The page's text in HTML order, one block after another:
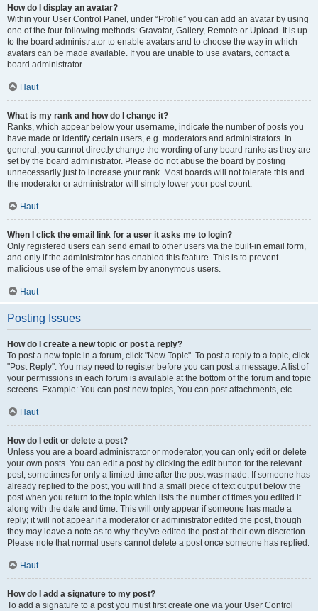
How do I display an avatar?
Within your User Control Panel, under “Profile” you can add an avatar by using
one of the four following methods: Gravatar, Gallery, Remote or Upload. It is up
to the board administrator to enable avatars and to choose the way in which
avatars can be made available. If you are unable to use avatars, contact a
board administrator.
Haut
What is my rank and how do I change it?
Ranks, which appear below your username, indicate the number of posts you
have made or identify certain users, e.g. moderators and administrators. In
general, you cannot directly change the wording of any board ranks as they are
set by the board administrator. Please do not abuse the board by posting
unnecessarily just to increase your rank. Most boards will not tolerate this and
the moderator or administrator will simply lower your post count.
Haut
When I click the email link for a user it asks me to login?
Only registered users can send email to other users via the built-in email form,
and only if the administrator has enabled this feature. This is to prevent
malicious use of the email system by anonymous users.
Haut
Posting Issues
How do I create a new topic or post a reply?
To post a new topic in a forum, click "New Topic". To post a reply to a topic, click
"Post Reply". You may need to register before you can post a message. A list of
your permissions in each forum is available at the bottom of the forum and topic
screens. Example: You can post new topics, You can post attachments, etc.
Haut
How do I edit or delete a post?
Unless you are a board administrator or moderator, you can only edit or delete
your own posts. You can edit a post by clicking the edit button for the relevant
post, sometimes for only a limited time after the post was made. If someone has
already replied to the post, you will find a small piece of text output below the
post when you return to the topic which lists the number of times you edited it
along with the date and time. This will only appear if someone has made a
reply; it will not appear if a moderator or administrator edited the post, though
they may leave a note as to why they’ve edited the post at their own discretion.
Please note that normal users cannot delete a post once someone has replied.
Haut
How do I add a signature to my post?
To add a signature to a post you must first create one via your User Control